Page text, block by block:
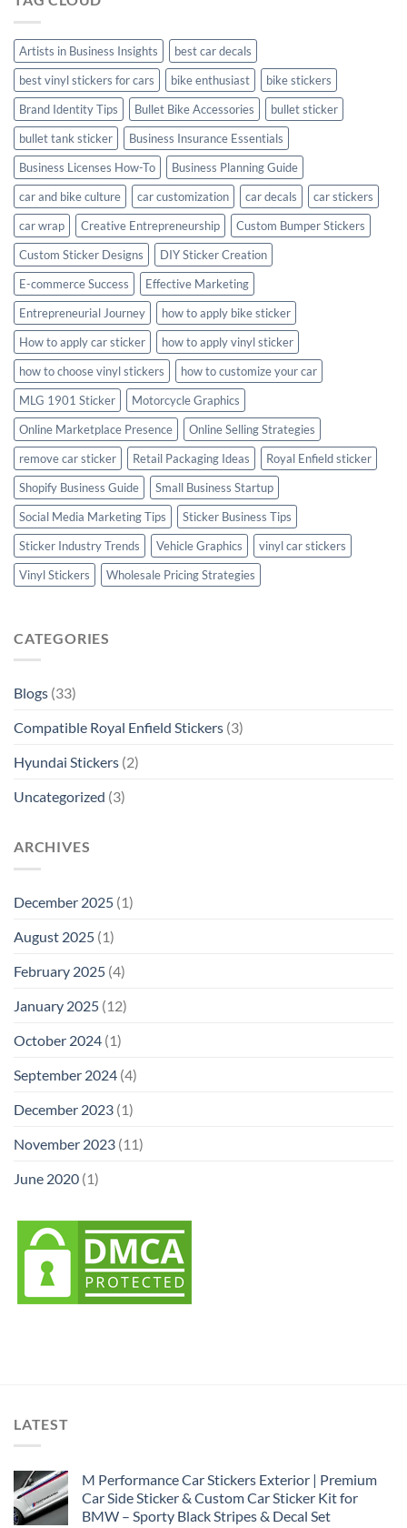
Artists in Business Insights
best car decals
best vinyl stickers for cars
bike enthusiast
bike stickers
Brand Identity Tips
Bullet Bike Accessories
bullet sticker
bullet tank sticker
Business Insurance Essentials
Business Licenses How-To
Business Planning Guide
car and bike culture
car customization car decals
car stickers
car wrap
Creative Entrepreneurship
Custom Bumper Stickers
Custom Sticker Designs
DIY Sticker Creation
E-commerce Success
Effective Marketing
Entrepreneurial Journey
how to apply bike sticker
How to apply car sticker
how to apply vinyl sticker
how to choose vinyl stickers
how to customize your car
MLG 1901 Sticker
Motorcycle Graphics
Online Marketplace Presence
Online Selling Strategies
remove car sticker
Retail Packaging Ideas
Royal Enfield sticker
Shopify Business Guide
Small Business Startup
Social Media Marketing Tips
Sticker Business Tips
Sticker Industry Trends
Vehicle Graphics
vinyl car stickers
Vinyl Stickers
Wholesale Pricing Strategies
CATEGORIES
Blogs (33)
Compatible Royal Enfield Stickers (3)
Hyundai Stickers (2)
Uncategorized (3)
ARCHIVES
December 2025 (1)
August 2025 (1)
February 2025 (4)
January 2025 (12)
October 2024 (1)
September 2024 (4)
December 2023 (1)
November 2023 (11)
June 2020 (1)
LATEST
M Performance Car Stickers Exterior | Premium
Car Side Sticker & Custom Car Sticker Kit for
BMW – Sporty Black Stripes & Decal Set